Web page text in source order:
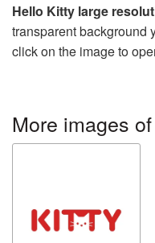
Hello Kitty large
transparent background
click on the image to
More images